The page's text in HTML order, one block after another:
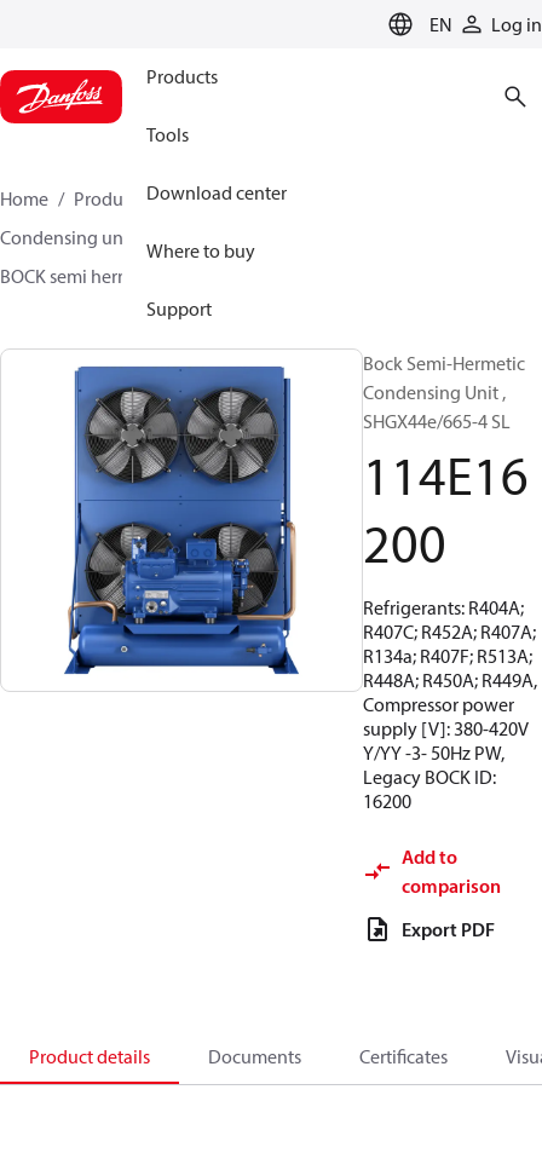
EN Log in
Products
Tools
Download center
Where to buy
Support
Home Products
Climate Solutions for cooling
Condensing units
BOCK semi hermetic SHG-L
Bock Semi-Hermetic
Condensing Unit ,
SHGX44e/665-4 SL
114E16
200
Refrigerants: R404A;
R407C; R452A; R407A;
R134a; R407F; R513A;
R448A; R450A; R449A,
Compressor power
supply [V]: 380-420V
Y/YY -3- 50Hz PW,
Legacy BOCK ID:
16200
Add to
comparison
Export PDF
Product details Documents Certificates